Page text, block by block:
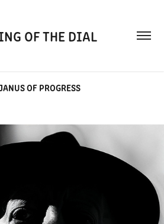
OF THE DIAL
OF PROGRESS